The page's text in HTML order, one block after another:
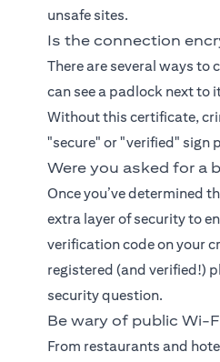
unsafe sites.
Is the connection
There are several ways to
can see a padlock next to
Without this certificate,
"secure" or "verified" sign
Were you asked for a
Once you’ve determined
extra layer of security to
verification code on your
registered (and verified!)
security question.
Be wary of public Wi-
From restaurants and